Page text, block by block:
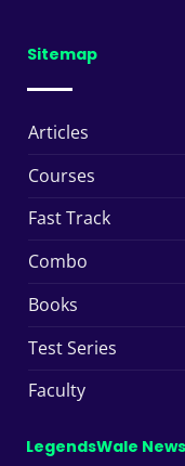
Sitemap
Articles
Courses
Fast Track
Combo
Books
Test Series
Faculty
LegendsWale